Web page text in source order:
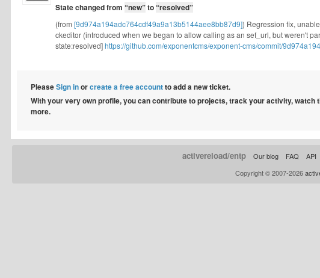
State changed from “new”to“resolved”
(from [9d974a194adc764cdf49a9a13b5144aee8bb87d9]) Regression fix,
ckeditor (introduced when we began to allow calling as an sef_url, but weren't
state:resolved]https://github.com/exponentcms/exponent-cms/commit/
PleaseSign inorcreate a free accountto add a new ticket.
With your very own profile, you can contribute to projects, track your activity,
more.
activereload/entp Our blog FAQ API
Copyright © 2007-2026